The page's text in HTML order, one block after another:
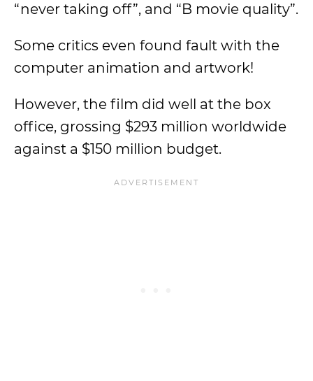
“never taking off”, and “B movie quality”.
Some critics even found fault with the
computer animation and artwork!
However, the film did well at the box
office, grossing $293 million worldwide
against a $150 million budget.